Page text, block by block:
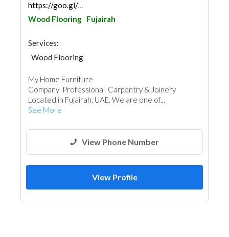
https://goo.gl/maps/Jb7FMLpoZtrtK3sX7
Wood Flooring Fujairah
Services:
Wood Flooring
Wooden Products
My Home Furniture
Company Professional Carpentry & Joinery
Located in Fujairah, UAE. We are one of...
See More
View Phone Number
View Profile